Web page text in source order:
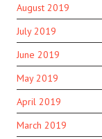
August 2019
July 2019
June 2019
May 2019
April 2019
March 2019